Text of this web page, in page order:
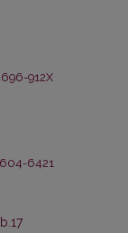
912X
6421